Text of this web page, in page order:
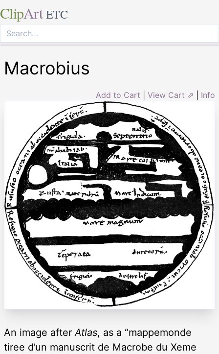
ClipArt ETC
Macrobius
Add to Cart View Cart ⇗ Info
An image afterAtlas, as a “mappemonde
tiree d’un manuscrit de Macrobe du Xeme